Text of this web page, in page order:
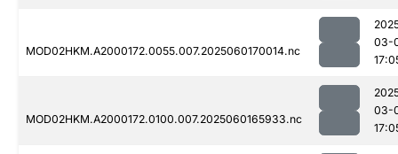
MOD02HKM.A2000172.0055.007.2025060170014.nc
03-
MOD02HKM.A2000172.0100.007.2025060165933.nc
03-